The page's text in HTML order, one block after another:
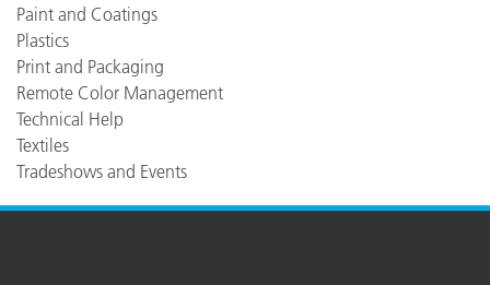
Paint and Coatings
Plastics
Print and Packaging
Remote Color Management
Technical Help
Textiles
Tradeshows and Events